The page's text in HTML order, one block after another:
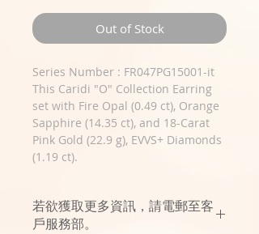
Out of Stock
Series Number : FR047PG15001-it
This Caridi "O" Collection Earring
set with Fire Opal (0.49 ct), Orange
Sapphire (14.35 ct), and 18-Carat
Pink Gold (22.9 g), EVVS+ Diamonds
(1.19 ct).
若欲獲取更多資訊，請電郵至客
戶服務部。